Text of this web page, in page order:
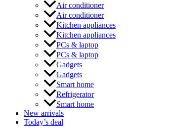
Air conditioner
Air conditioner
Kitchen appliances
Kitchen appliances
PCs & laptop
PCs & laptop
Gadgets
Gadgets
Smart home
Refrigerator
Smart home
New arrivals
Today’s deal